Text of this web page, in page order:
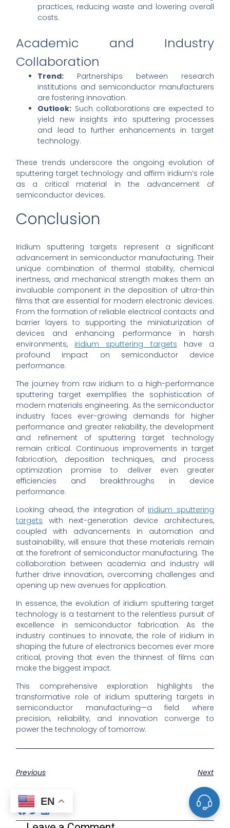
practices, reducing waste and lowering overall
costs.
Academic and Industry
Collaboration
Trend: Partnerships between research
institutions and semiconductor manufacturers
are fostering innovation.
Outlook: Such collaborations are expected to
yield new insights into sputtering processes
and lead to further enhancements in target
technology.
These trends underscore the ongoing evolution of
sputtering target technology and affirm iridium’s role
as a critical material in the advancement of
semiconductor devices.
Conclusion
Iridium sputtering targets represent a significant
advancement in semiconductor manufacturing. Their
unique combination of thermal stability, chemical
inertness, and mechanical strength makes them an
invaluable component in the deposition of ultra-thin
films that are essential for modern electronic devices.
From the formation of reliable electrical contacts and
barrier layers to supporting the miniaturization of
devices and enhancing performance in harsh
environments, iridium sputtering targets have a
profound impact on semiconductor device
performance.
The journey from raw iridium to a high-performance
sputtering target exemplifies the sophistication of
modern materials engineering. As the semiconductor
industry faces ever-growing demands for higher
performance and greater reliability, the development
and refinement of sputtering target technology
remain critical. Continuous improvements in target
fabrication, deposition techniques, and process
optimization promise to deliver even greater
efficiencies and breakthroughs in device
performance.
Looking ahead, the integration of iridium sputtering
targets with next-generation device architectures,
coupled with advancements in automation and
sustainability, will ensure that these materials remain
at the forefront of semiconductor manufacturing. The
collaboration between academia and industry will
further drive innovation, overcoming challenges and
opening up new avenues for application.
In essence, the evolution of iridium sputtering target
technology is a testament to the relentless pursuit of
excellence in semiconductor fabrication. As the
industry continues to innovate, the role of iridium in
shaping the future of electronics becomes ever more
critical, proving that even the thinnest of films can
make the biggest impact.
This comprehensive exploration highlights the
transformative role of iridium sputtering targets in
semiconductor manufacturing—a field where
precision, reliability, and innovation converge to
power the technology of tomorrow.
Previous Next
Share the Post:
EN